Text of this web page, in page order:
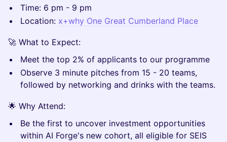
​​​​Time: 6 pm - 9 pm
​​​​Location: x+why One Great Cumberland Place
​​​​🚀 What to Expect:
​Meet the top 2% of applicants to our programme
​​​​Observe 3 minute pitches from 15 - 20 teams,
followed by networking and drinks with the teams.
​​​​🌟 Why Attend:
​​​​Be the first to uncover investment opportunities
within AI Forge's new cohort, all eligible for SEIS